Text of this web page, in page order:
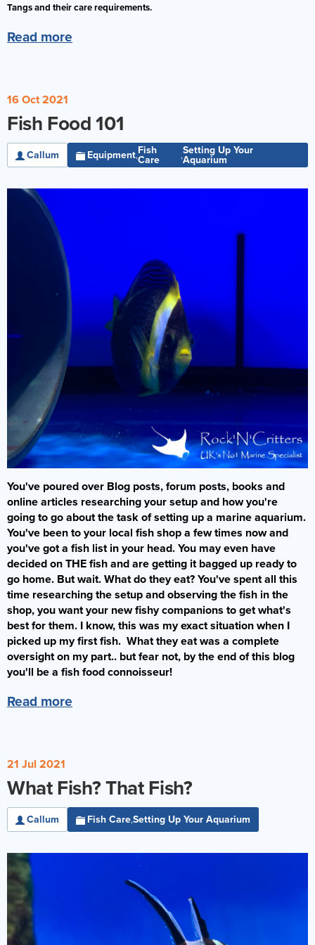
Reverse Osmosis
UV Sterilisers
Tangs and their care requirements.
Read more
16 Oct 2021
Fish Food 101
Callum Equipment,Fish
Care
,Setting Up Your
Aquarium
You've poured over Blog posts, forum posts, books and
online articles researching your setup and how you're
going to go about the task of setting up a marine aquarium.
You've been to your local fish shop a few times now and
you've got a fish list in your head. You may even have
decided on THE fish and are getting it bagged up ready to
go home. But wait. What do they eat? You've spent all this
time researching the setup and observing the fish in the
shop, you want your new fishy companions to get what's
best for them. I know, this was my exact situation when I
picked up my first fish. What they eat was a complete
oversight on my part.. but fear not, by the end of this blog
you'll be a fish food connoisseur!
Read more
21 Jul 2021
What Fish? That Fish?
Callum Fish Care,Setting Up Your Aquarium